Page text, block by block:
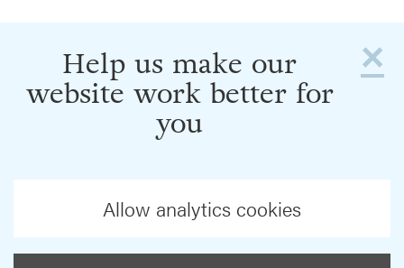
×
Help us make our
website work better for
you
Allow analytics cookies